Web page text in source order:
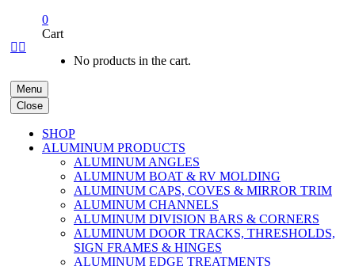
Menu
Close
SHOP
ALUMINUM PRODUCTS
ALUMINUM ANGLES
ALUMINUM BOAT & RV MOLDING
ALUMINUM CAPS, COVES & MIRROR TRIM
ALUMINUM CHANNELS
ALUMINUM DIVISION BARS & CORNERS
ALUMINUM DOOR TRACKS, THRESHOLDS,
SIGN FRAMES & HINGES
ALUMINUM EDGE TREATMENTS
 
0
Cart
No products in the cart.